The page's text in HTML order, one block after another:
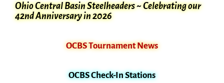
Ohio Central Basin Steelheaders ~ Celebrating our
42nd Anniversary in 2026
OCBS Tournament News
OCBS Check-In Stations